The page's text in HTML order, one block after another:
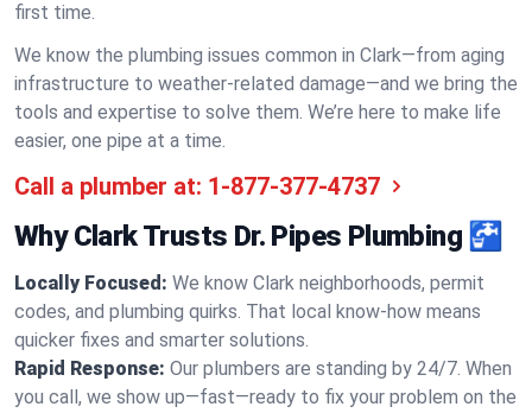
first time.
We know the plumbing issues common in Clark—from aging
infrastructure to weather-related damage—and we bring the
tools and expertise to solve them. We’re here to make life
easier, one pipe at a time.
Call a plumber at: 1-877-377-4737
Why Clark Trusts Dr. Pipes Plumbing 🚰
Locally Focused: We know Clark neighborhoods, permit
codes, and plumbing quirks. That local know-how means
quicker fixes and smarter solutions.
Rapid Response: Our plumbers are standing by 24/7. When
you call, we show up—fast—ready to fix your problem on the